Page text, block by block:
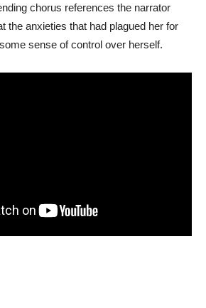
chorus references the narrator
the anxieties that had plagued her for
sense of control over herself.